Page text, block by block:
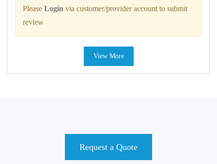
Please Login via customer/provider account to submit
review
View More
Request a Quote